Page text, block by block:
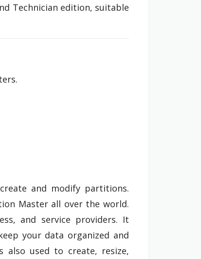
Technician edition, suitable
and modify partitions.
Master all over the world.
and service providers. It
your data organized and
also used to create, resize,